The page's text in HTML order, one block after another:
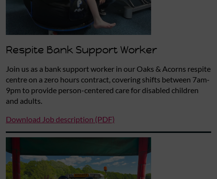
Respite Bank Support Worker
Join us as a bank support worker in our Oaks & Acorns respite
centre on a zero hours contract, covering shifts between 7am-
9pm to provide person-centered care for disabled children
and adults.
Download Job description (PDF)